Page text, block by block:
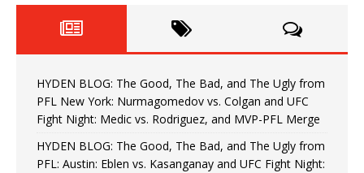
HYDEN BLOG: The Good, The Bad, and The Ugly from
PFL New York: Nurmagomedov vs. Colgan and UFC
Fight Night: Medic vs. Rodriguez, and MVP-PFL Merge
HYDEN BLOG: The Good, The Bad, and The Ugly from
PFL: Austin: Eblen vs. Kasanganay and UFC Fight Night: